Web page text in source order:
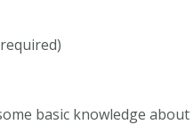
basic knowledge about